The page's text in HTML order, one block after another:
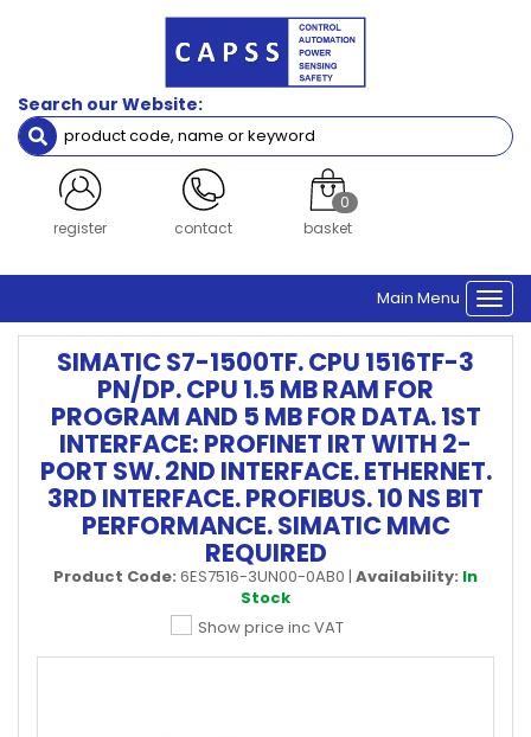
Search our Website:
register contact
0
basket
Main Menu
SIMATIC S7-1500TF. CPU 1516TF-3
PN/DP. CPU 1.5 MB RAM FOR
PROGRAM AND 5 MB FOR DATA. 1ST
INTERFACE: PROFINET IRT WITH 2-
PORT SW. 2ND INTERFACE. ETHERNET.
3RD INTERFACE. PROFIBUS. 10 NS BIT
PERFORMANCE. SIMATIC MMC
REQUIRED
Product Code: 6ES7516-3UN00-0AB0 | Availability: In
Stock
Show price inc VAT